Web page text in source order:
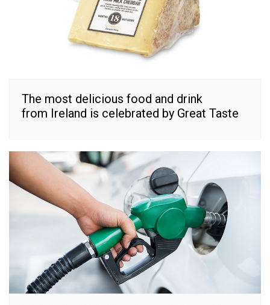
The most delicious food and drink
from Ireland is celebrated by Great Taste